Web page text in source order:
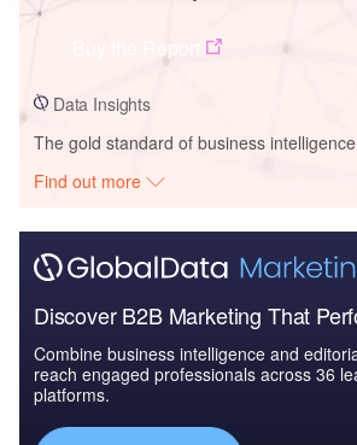
Data Insights
The gold standard of business
Find out more
Discover B2B Marketing That
Combine business intelligence and
reach engaged professionals across 36
platforms.